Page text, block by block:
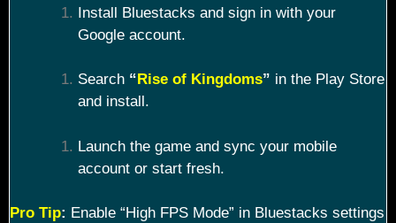
Install Bluestacks and sign in with your
Google account.
Search “Rise of Kingdoms” in the Play Store
and install.
Launch the game and sync your mobile
account or start fresh.
Pro Tip: Enable “High FPS Mode” in Bluestacks settings